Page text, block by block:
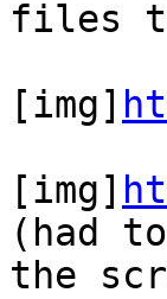
files
[img]
[img]
(had
the